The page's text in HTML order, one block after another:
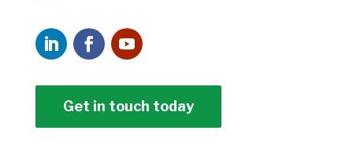
Get in touch today